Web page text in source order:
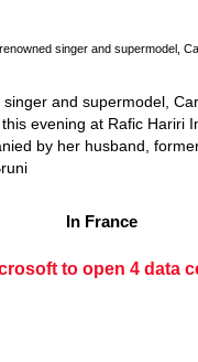
singer and supermodel,
and supermodel,
evening at Rafic Hariri
by her husband,
In France
to open 4 data